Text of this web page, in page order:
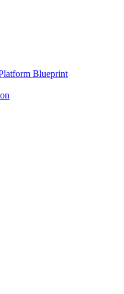
Blueprint